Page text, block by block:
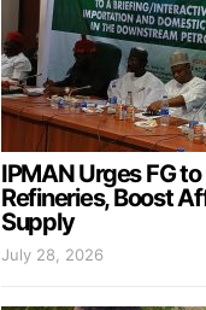
IPMAN Urges FG
Refineries, Boost
Supply
July 28, 2026